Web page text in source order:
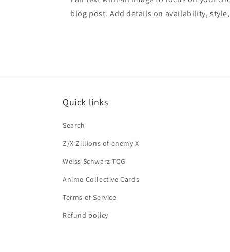
blog post. Add details on availability,
Quick links
Search
Z/X Zillions of enemy X
Weiss Schwarz TCG
Anime Collective Cards
Terms of Service
Refund policy